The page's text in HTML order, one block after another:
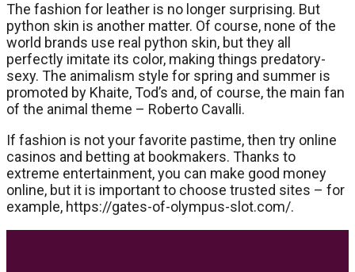
The fashion for leather is no longer surprising. But
python skin is another matter. Of course, none of the
world brands use real python skin, but they all
perfectly imitate its color, making things predatory-
sexy. The animalism style for spring and summer is
promoted by Khaite, Tod’s and, of course, the main fan
of the animal theme – Roberto Cavalli.
If fashion is not your favorite pastime, then try online
casinos and betting at bookmakers. Thanks to
extreme entertainment, you can make good money
online, but it is important to choose trusted sites – for
example, https://gates-of-olympus-slot.com/.